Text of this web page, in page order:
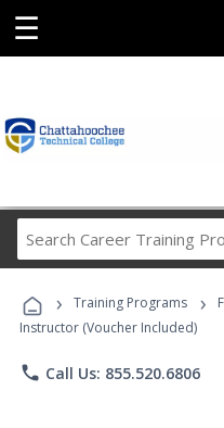
☰
› Training Programs ›
Instructor (Voucher Included)
phone Call Us: 855.520.6806